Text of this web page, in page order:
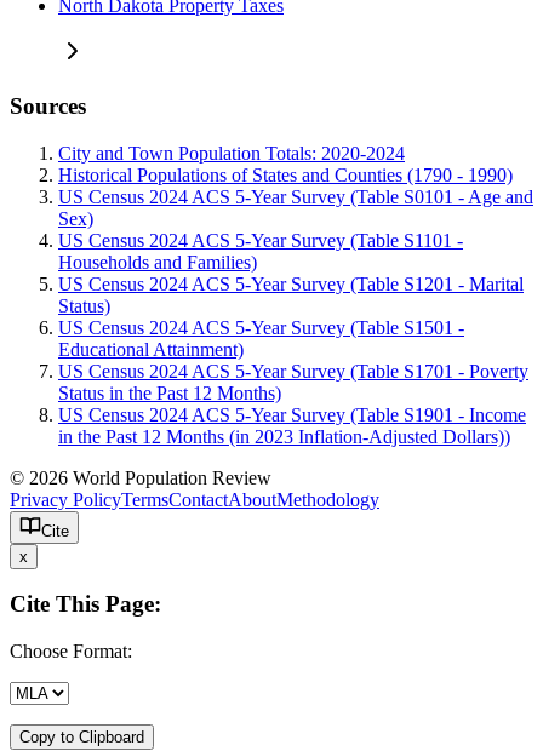
North Dakota Property Taxes
Sources
City and Town Population Totals: 2020-2024
Historical Populations of States and Counties (1790 - 1990)
US Census 2024 ACS 5-Year Survey (Table S0101 - Age and
Sex)
US Census 2024 ACS 5-Year Survey (Table S1101 -
Households and Families)
US Census 2024 ACS 5-Year Survey (Table S1201 - Marital
Status)
US Census 2024 ACS 5-Year Survey (Table S1501 -
Educational Attainment)
US Census 2024 ACS 5-Year Survey (Table S1701 - Poverty
Status in the Past 12 Months)
US Census 2024 ACS 5-Year Survey (Table S1901 - Income
in the Past 12 Months (in 2023 Inflation-Adjusted Dollars))
© 2026 World Population Review
Privacy PolicyTermsContactAboutMethodology
Cite
x
Cite This Page:
Choose Format:
Copy to Clipboard